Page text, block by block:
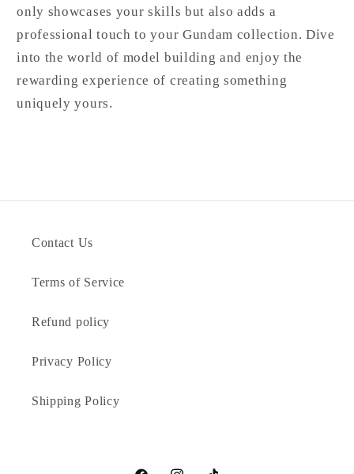
only showcases your skills but also adds a
professional touch to your Gundam collection. Dive
into the world of model building and enjoy the
rewarding experience of creating something
uniquely yours.
Contact Us
Terms of Service
Refund policy
Privacy Policy
Shipping Policy